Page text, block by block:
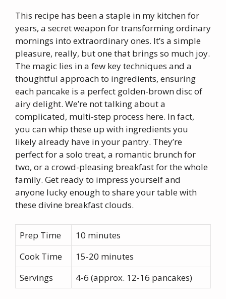
This recipe has been a staple in my kitchen for
years, a secret weapon for transforming ordinary
mornings into extraordinary ones. It’s a simple
pleasure, really, but one that brings so much joy.
The magic lies in a few key techniques and a
thoughtful approach to ingredients, ensuring
each pancake is a perfect golden-brown disc of
airy delight. We’re not talking about a
complicated, multi-step process here. In fact,
you can whip these up with ingredients you
likely already have in your pantry. They’re
perfect for a solo treat, a romantic brunch for
two, or a crowd-pleasing breakfast for the whole
family. Get ready to impress yourself and
anyone lucky enough to share your table with
these divine breakfast clouds.
Prep Time
10 minutes
Cook Time
15-20 minutes
Servings
4-6 (approx. 12-16 pancakes)